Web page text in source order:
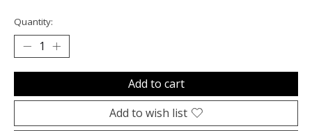
Quantity:
Add to cart
Add to wish list